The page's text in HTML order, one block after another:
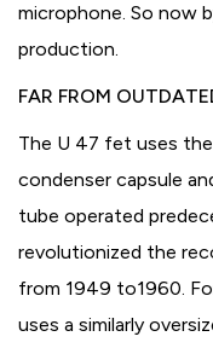
microphone. So now
production.
FAR FROM
The U 47 fet uses the
condenser capsule
tube operated
revolutionized the
from 1949 to1960.
uses a similarly